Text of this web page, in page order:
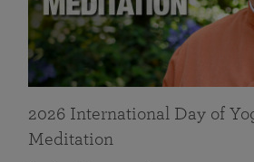
2026 International Day of
Meditation